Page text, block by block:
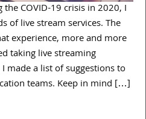
the COVID-19 crisis in 2020, I
of live stream services. The
experience, more and more
taking live streaming
made a list of suggestions to
teams. Keep in mind […]